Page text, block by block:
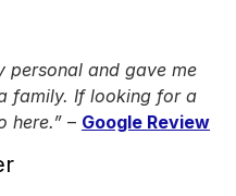
personal and gave me
family. If looking for a
here.” – Google Review